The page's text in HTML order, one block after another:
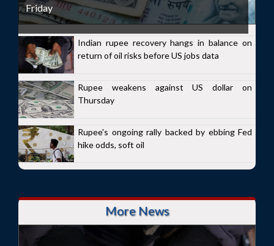
Friday
Indian rupee recovery hangs in balance on
return of oil risks before US jobs data
Rupee weakens against US dollar on
Thursday
Rupee's ongoing rally backed by ebbing Fed
hike odds, soft oil
More News